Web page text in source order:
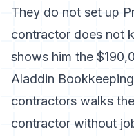
They do not set up
contractor does not
shows him the
Aladdin
contractors walks
contractor without